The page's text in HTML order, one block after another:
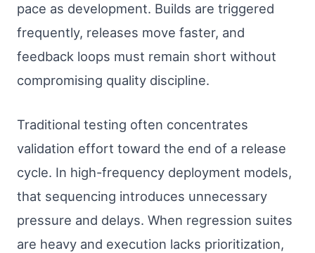
pace as development. Builds are triggered
frequently, releases move faster, and
feedback loops must remain short without
compromising quality discipline.
Traditional testing often concentrates
validation effort toward the end of a release
cycle. In high-frequency deployment models,
that sequencing introduces unnecessary
pressure and delays. When regression suites
are heavy and execution lacks prioritization,